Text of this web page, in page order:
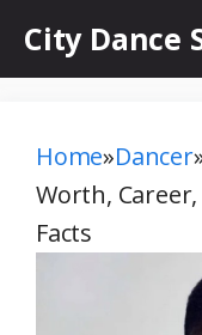
City Dance
Home»Dancer
Worth,
Facts